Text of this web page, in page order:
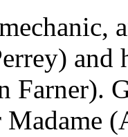
and
Farner).